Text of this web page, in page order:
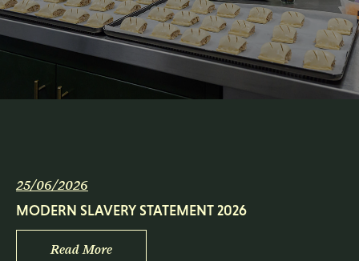
25/06/2026
MODERN SLAVERY STATEMENT 2026
Read More